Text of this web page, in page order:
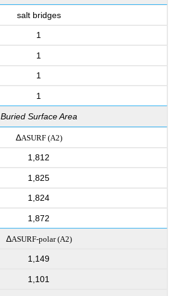
salt bridges
1
1
1
1
Buried Surface Area
ΔASURF(A2)
1,812
1,825
1,824
1,872
ΔASURF-polar(A2)
1,149
1,101